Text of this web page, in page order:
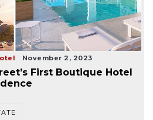
November 2, 2023
First Boutique Hotel